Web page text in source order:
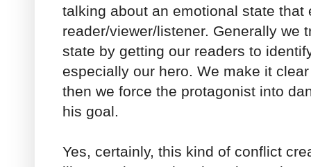
talking about an emotional state that
reader/viewer/listener. Generally we
state by getting our readers to
especially our hero. We make it
then we force the protagonist into
his goal.
Yes, certainly, this kind of conflict